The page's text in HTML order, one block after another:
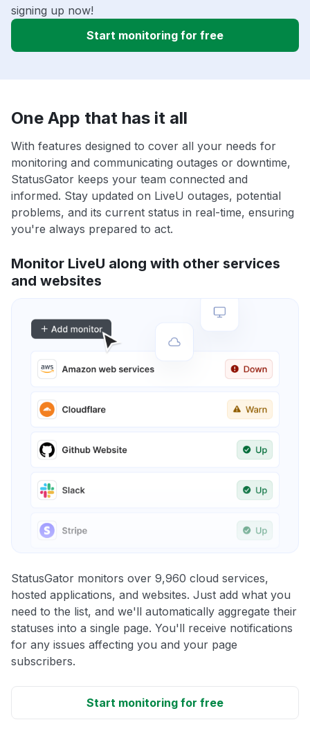
signing up now!
Start monitoring for free
One App that has it all
With features designed to cover all your needs for
monitoring and communicating outages or downtime,
StatusGator keeps your team connected and
informed. Stay updated on LiveU outages, potential
problems, and its current status in real-time, ensuring
you're always prepared to act.
Monitor LiveU along with other services
and websites
StatusGator monitors over 9,960 cloud services,
hosted applications, and websites. Just add what you
need to the list, and we'll automatically aggregate their
statuses into a single page. You'll receive notifications
for any issues affecting you and your page
subscribers.
Start monitoring for free